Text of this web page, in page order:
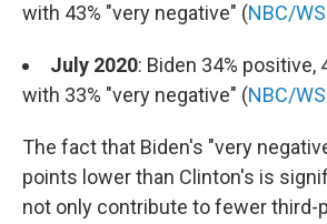
with 43% "very negative" (NBC/
July 2020: Biden 34% positive,
with 33% "very negative" (NBC/
The fact that Biden's "very
points lower than Clinton's is
not only contribute to fewer third-